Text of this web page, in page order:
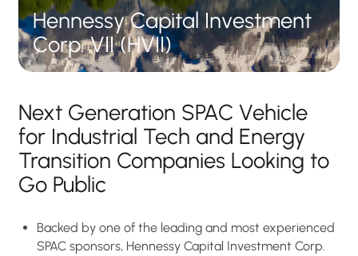
Hennessy Capital Investment
Corp. VII (HVII)
Next Generation SPAC Vehicle
for Industrial Tech and Energy
Transition Companies Looking to
Go Public
Backed by one of the leading and most experienced
SPAC sponsors, Hennessy Capital Investment Corp.